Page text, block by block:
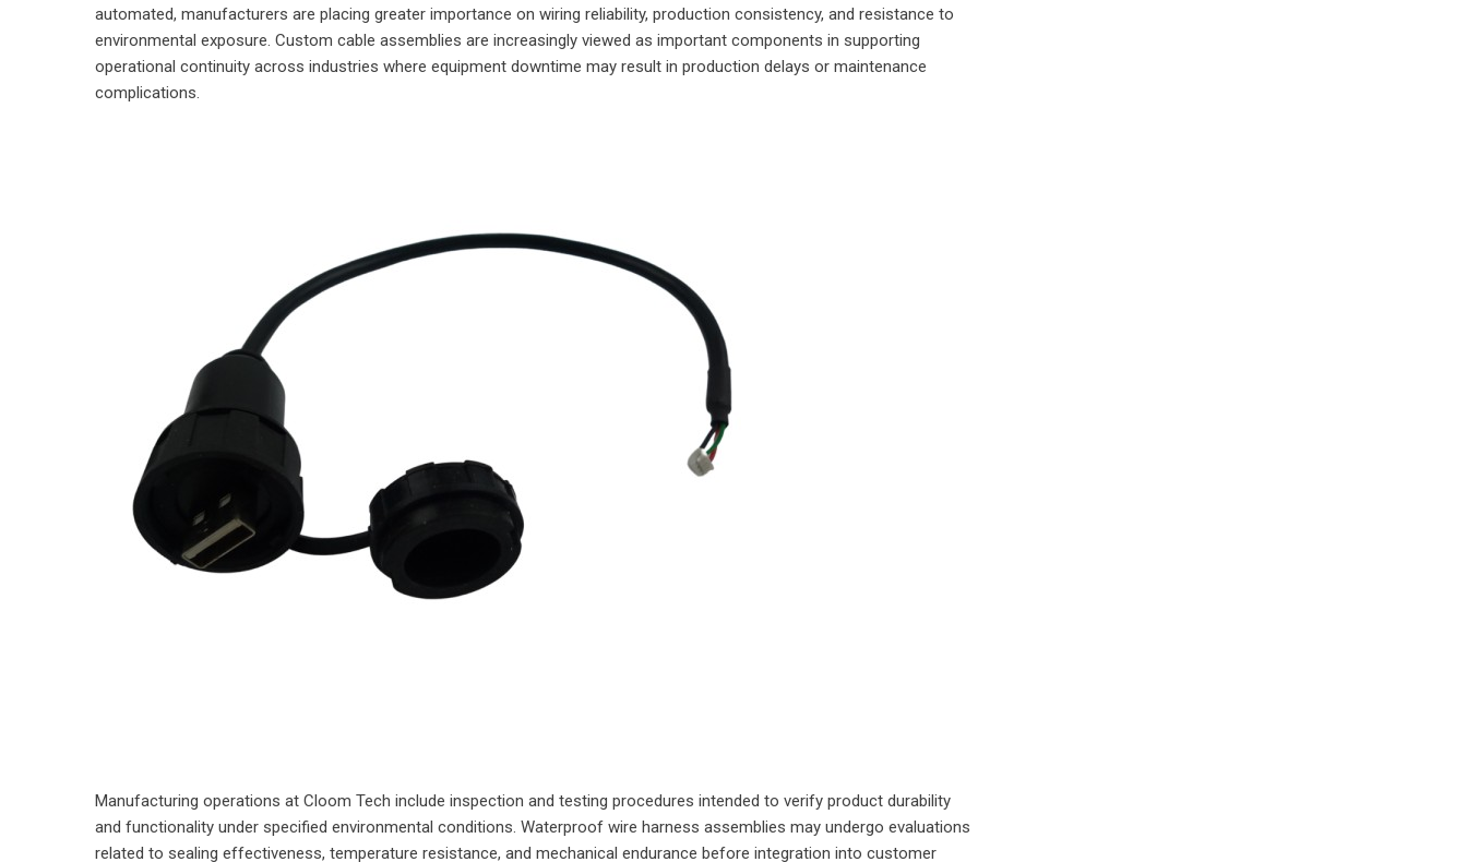
automated, manufacturers are placing greater importance on wiring reliability, production consistency, and resistance to
environmental exposure. Custom cable assemblies are increasingly viewed as important components in supporting
operational continuity across industries where equipment downtime may result in production delays or maintenance
complications.
Manufacturing operations at Cloom Tech include inspection and testing procedures intended to verify product durability
and functionality under specified environmental conditions. Waterproof wire harness assemblies may undergo evaluations
related to sealing effectiveness, temperature resistance, and mechanical endurance before integration into customer